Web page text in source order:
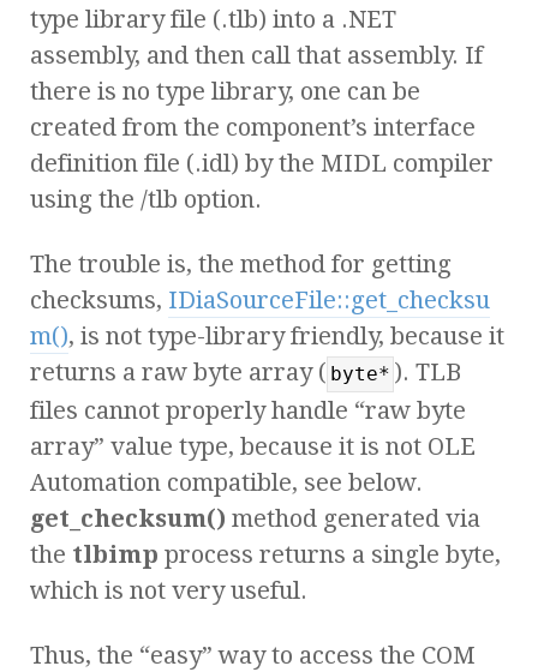
type library file (.tlb) into a .NET
assembly, and then call that assembly. If
there is no type library, one can be
created from the component’s interface
definition file (.idl) by the MIDL compiler
using the /tlb option.
The trouble is, the method for getting
checksums, IDiaSourceFile::get_checksu
m(), is not type-library friendly, because it
returns a raw byte array ( byte* ). TLB
files cannot properly handle “raw byte
array” value type, because it is not OLE
Automation compatible, see below.
get_checksum() method generated via
the tlbimp process returns a single byte,
which is not very useful.
Thus, the “easy” way to access the COM